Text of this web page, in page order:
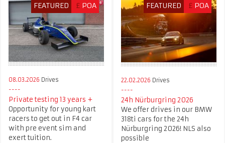
FEATURED £ POA
08.03.2026 Drives
Private testing 13 years +
Opportunity for young kart
racers to get out in F4 car
with pre event sim and
exert tuition.
FEATURED £ POA
22.02.2026 Drives
24h Nürburgring 2026
We offer drives in our BMW
318ti cars for the 24h
Nürburgring 2026! NLS also
possible